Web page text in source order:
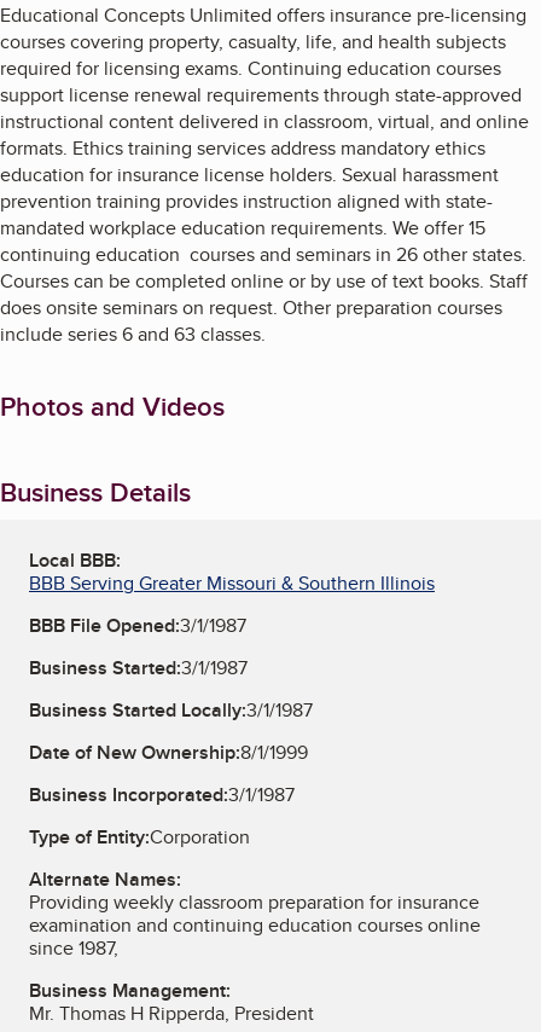
Educational Concepts Unlimited offers insurance pre-licensing
courses covering property, casualty, life, and health subjects
required for licensing exams. Continuing education courses
support license renewal requirements through state-approved
instructional content delivered in classroom, virtual, and online
formats. Ethics training services address mandatory ethics
education for insurance license holders. Sexual harassment
prevention training provides instruction aligned with state-
mandated workplace education requirements. We offer 15
continuing education courses and seminars in 26 other states.
Courses can be completed online or by use of text books. Staff
does onsite seminars on request. Other preparation courses
include series 6 and 63 classes.
Photos and Videos
Business Details
Local BBB:
BBB Serving Greater Missouri & Southern Illinois
BBB File Opened:3/1/1987
Business Started:3/1/1987
Business Started Locally:3/1/1987
Date of New Ownership:8/1/1999
Business Incorporated:3/1/1987
Type of Entity:Corporation
Alternate Names:
Providing weekly classroom preparation for insurance
examination and continuing education courses online
since 1987,
Business Management:
Mr. Thomas H Ripperda, President